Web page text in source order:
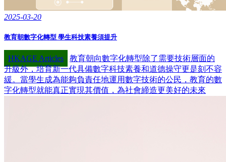
2025-03-20
教育朝數字化轉型 學生科技素養須提升
HKAGE Articles
教育朝向數字化轉型除了需要技術層面的
升級外，培育新一代具備數字科技素養和道德操守更是刻不容
緩。當學生成為能夠負責任地運用數字技術的公民，教育的數
字化轉型就能真正實現其價值，為社會締造更美好的未來